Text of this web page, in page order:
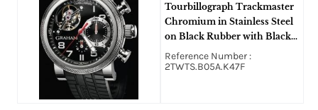
Tourbillograph Trackmaster
Chromium in Stainless Steel
on Black Rubber with Black
Dial
Reference Number :
2TWTS.B05A.K47F